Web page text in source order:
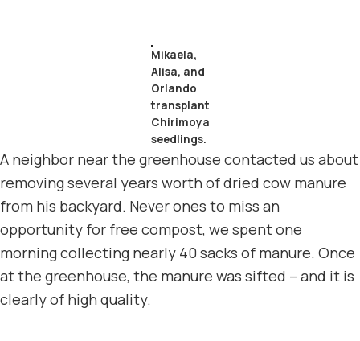
Mikaela,
Alisa, and
Orlando
transplant
Chirimoya
seedlings.
A neighbor near the greenhouse contacted us about
removing several years worth of dried cow manure
from his backyard. Never ones to miss an
opportunity for free compost, we spent one
morning collecting nearly 40 sacks of manure. Once
at the greenhouse, the manure was sifted – and it is
clearly of high quality.